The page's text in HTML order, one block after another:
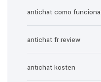
antichat como funciona
antichat fr review
antichat kosten